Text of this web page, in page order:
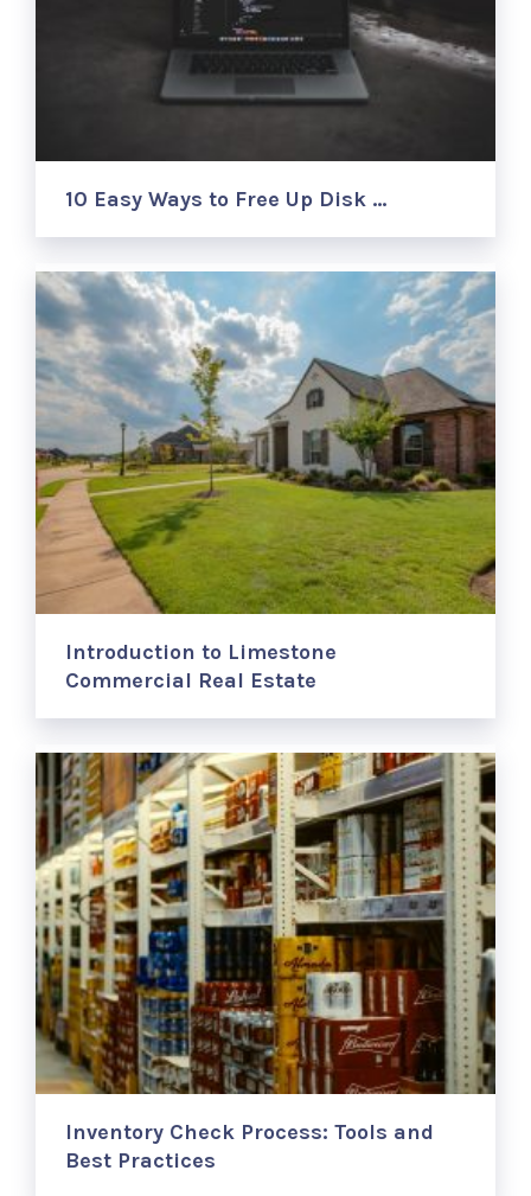
10 Easy Ways to Free Up Disk …
Introduction to Limestone
Commercial Real Estate
Inventory Check Process: Tools and
Best Practices